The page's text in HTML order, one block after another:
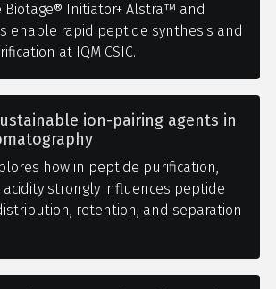
Biotage® Initiator+ Alstra™ and
enable rapid peptide synthesis and
at IQM CSIC.
ion-pairing agents in
how in peptide purification,
strongly influences peptide
retention, and separation